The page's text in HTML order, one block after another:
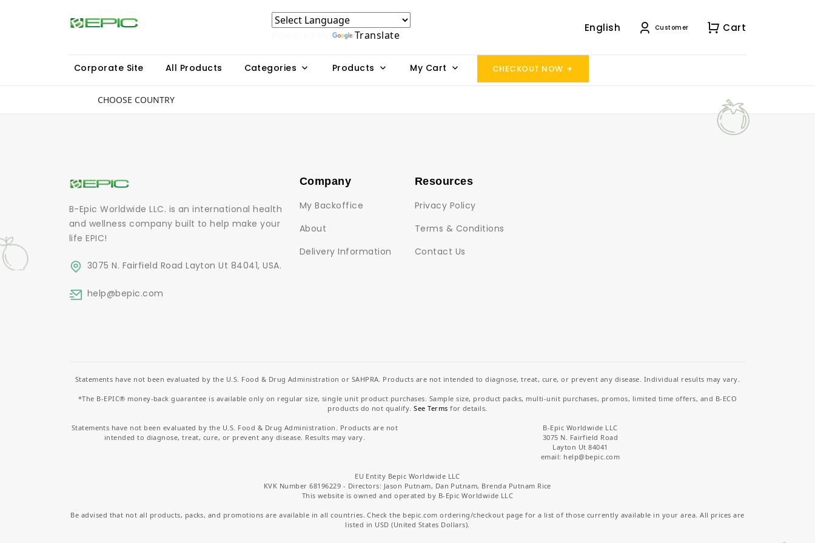
Translate
English Customer Cart
Corporate Site All Products Categories Products My Cart CHECKOUT NOW
CHOOSE COUNTRY
B-Epic Worldwide LLC. is an international health
and wellness company built to help make your
life EPIC!
3075 N. Fairfield Road Layton Ut 84041, USA.
help@bepic.com
Company
My Backoffice
About
Delivery Information
Resources
Privacy Policy
Terms & Conditions
Contact Us
Statements have not been evaluated by the U.S. Food & Drug Administration or SAHPRA. Products are not intended to diagnose, treat, cure, or prevent any disease. Individual results may vary.
*The B-EPIC® money-back guarantee is available only on regular size, single unit product purchases. Sample size, product packs, multi-unit purchases, promos, limited time offers, and B-ECO
products do not qualify.See Terms for details.
Statements have not been evaluated by the U.S. Food & Drug Administration. Products are not
intended to diagnose, treat, cure, or prevent any disease. Results may vary.
B-Epic Worldwide LLC
3075 N. Fairfield Road
Layton Ut 84041
email: help@bepic.com
EU Entity Bepic Worldwide LLC
KVK Number 68196229 - Directors: Jason Putnam, Dan Putnam, Brenda Putnam Rice
This website is owned and operated by B-Epic Worldwide LLC
Be advised that not all products, packs, and promotions are available in all countries. Check the bepic.com ordering/checkout page for a list of those currently available in your area. All prices are
listed in USD (United States Dollars).